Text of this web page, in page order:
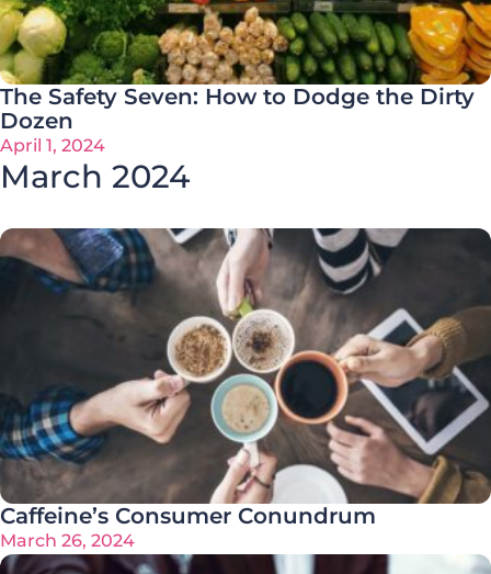
The Safety Seven: How to Dodge the Dirty
Dozen
April 1, 2024
March 2024
Caffeine’s Consumer Conundrum
March 26, 2024